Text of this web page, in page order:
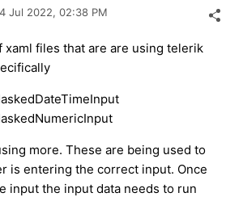
Jul 2022, 02:38 PM
xaml files that are are using telerik
more. These are being used to
is entering the correct input. Once
input the input data needs to run